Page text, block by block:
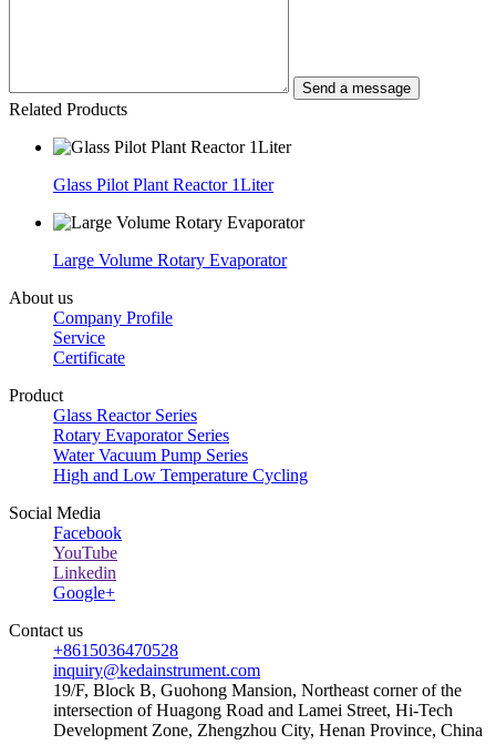
Related Products
Glass Pilot Plant Reactor 1Liter
Large Volume Rotary Evaporator
About us
Company Profile
Service
Certificate
Product
Glass Reactor Series
Rotary Evaporator Series
Water Vacuum Pump Series
High and Low Temperature Cycling
Social Media
Facebook
YouTube
Linkedin
Google+
Contact us
+8615036470528
inquiry@kedainstrument.com
19/F, Block B, Guohong Mansion, Northeast corner of the
intersection of Huagong Road and Lamei Street, Hi-Tech
Development Zone, Zhengzhou City, Henan Province, China